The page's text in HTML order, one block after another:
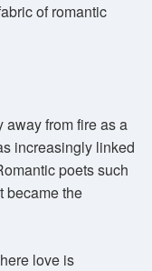
of romantic
from fire as a
increasingly linked
poets such
became the
love is